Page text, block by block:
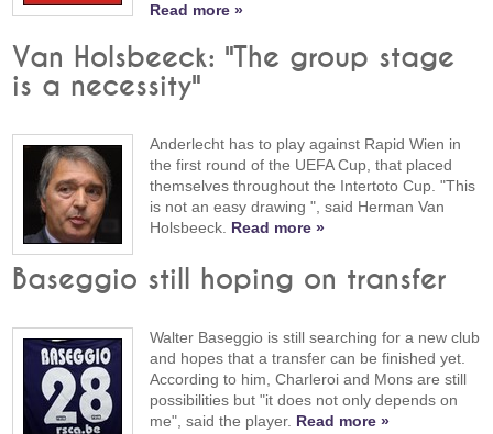
Read more »
Van Holsbeeck: "The group stage
is a necessity"
Anderlecht has to play against Rapid Wien in
the first round of the UEFA Cup, that placed
themselves throughout the Intertoto Cup. "This
is not an easy drawing ", said Herman Van
Holsbeeck. Read more »
Baseggio still hoping on transfer
Walter Baseggio is still searching for a new club
and hopes that a transfer can be finished yet.
According to him, Charleroi and Mons are still
possibilities but "it does not only depends on
me", said the player. Read more »